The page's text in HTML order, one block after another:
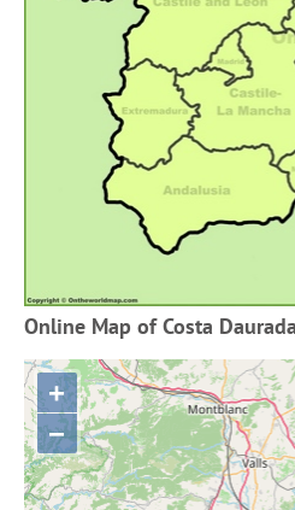
Online Map of Costa Daurada
+
−